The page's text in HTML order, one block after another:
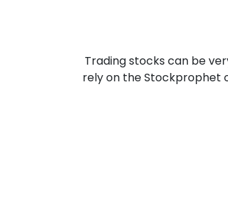
Trading stocks can be
rely on the Stockprophet